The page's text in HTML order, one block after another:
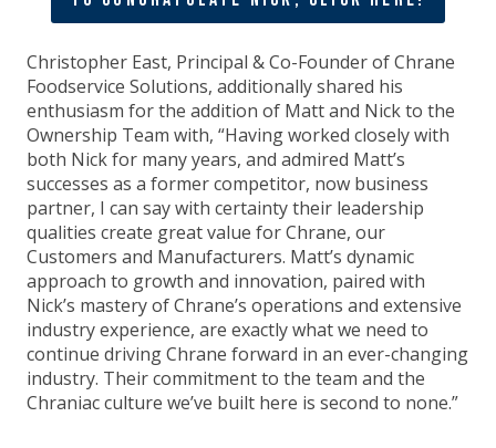
Christopher East, Principal & Co-Founder of Chrane
Foodservice Solutions, additionally shared his
enthusiasm for the addition of Matt and Nick to the
Ownership Team with, “Having worked closely with
both Nick for many years, and admired Matt’s
successes as a former competitor, now business
partner, I can say with certainty their leadership
qualities create great value for Chrane, our
Customers and Manufacturers. Matt’s dynamic
approach to growth and innovation, paired with
Nick’s mastery of Chrane’s operations and extensive
industry experience, are exactly what we need to
continue driving Chrane forward in an ever-changing
industry. Their commitment to the team and the
Chraniac culture we’ve built here is second to none.”